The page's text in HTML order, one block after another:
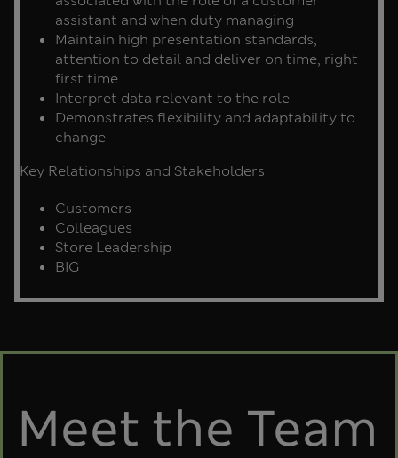
assistant and when duty managing
Maintain high presentation standards,
attention to detail and deliver on time, right
first time
Interpret data relevant to the role
Demonstrates flexibility and adaptability to
change
Key Relationships and Stakeholders
Customers
Colleagues
Store Leadership
BIG
Meet the Team